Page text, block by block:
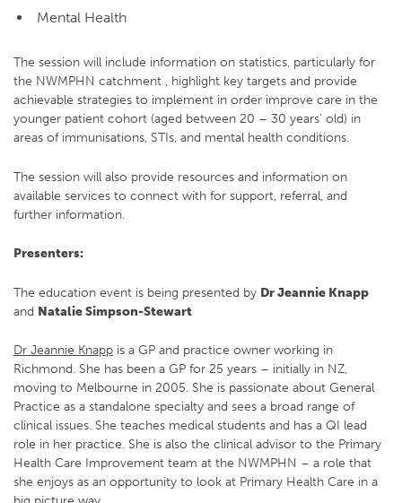
Mental Health
The session will include information on statistics, particularly for
the NWMPHN catchment , highlight key targets and provide
achievable strategies to implement in order improve care in the
younger patient cohort (aged between 20 – 30 years’ old) in
areas of immunisations, STIs, and mental health conditions.
The session will also provide resources and information on
available services to connect with for support, referral, and
further information.
Presenters:
The education event is being presented by Dr Jeannie Knapp
and Natalie Simpson-Stewart
Dr Jeannie Knapp is a GP and practice owner working in
Richmond. She has been a GP for 25 years – initially in NZ,
moving to Melbourne in 2005. She is passionate about General
Practice as a standalone specialty and sees a broad range of
clinical issues. She teaches medical students and has a QI lead
role in her practice. She is also the clinical advisor to the Primary
Health Care Improvement team at the NWMPHN – a role that
she enjoys as an opportunity to look at Primary Health Care in a